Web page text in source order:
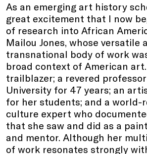
As an emerging art history
great excitement that I now
of research into African
Mailou Jones, whose versatile
transnational body of work
broad context of American art.
trailblazer; a revered
University for 47 years; an
for her students; and a world-
culture expert who
that she saw and did as a
and mentor. Although her
of work resonates strongly